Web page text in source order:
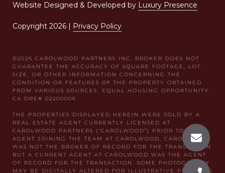
Website Designed & Developed by Luxury Presence
Copyright 2026 | Privacy Policy